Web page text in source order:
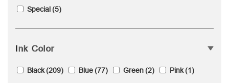
Special(5)
Ink Color
Black(209) Blue(77) Green(2) Pink(1)